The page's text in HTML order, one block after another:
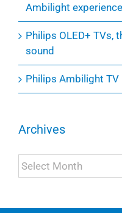
Ambilight experience
Philips OLED+ TVs,
sound
Philips Ambilight TV
Archives
Archives